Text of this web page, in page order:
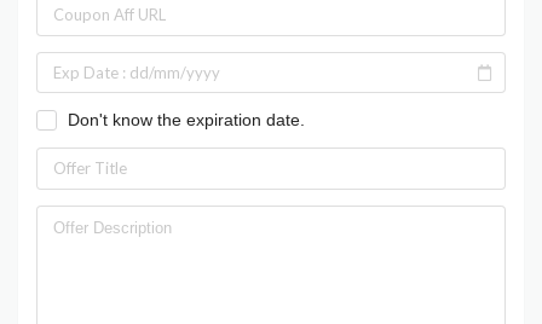
Don't know the expiration date.